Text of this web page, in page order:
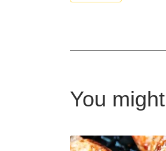
You